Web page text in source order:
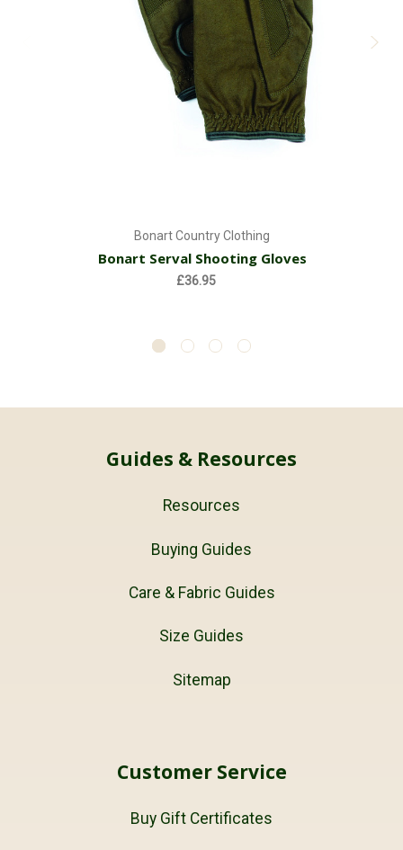
Bonart Country Clothing
Bonart Serval Shooting Gloves
£36.95
Guides & Resources
Resources
Buying Guides
Care & Fabric Guides
Size Guides
Sitemap
Customer Service
Buy Gift Certificates